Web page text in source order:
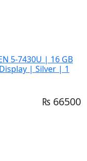
5-7430U | 16 GB
| Silver | 1
₨ 66500